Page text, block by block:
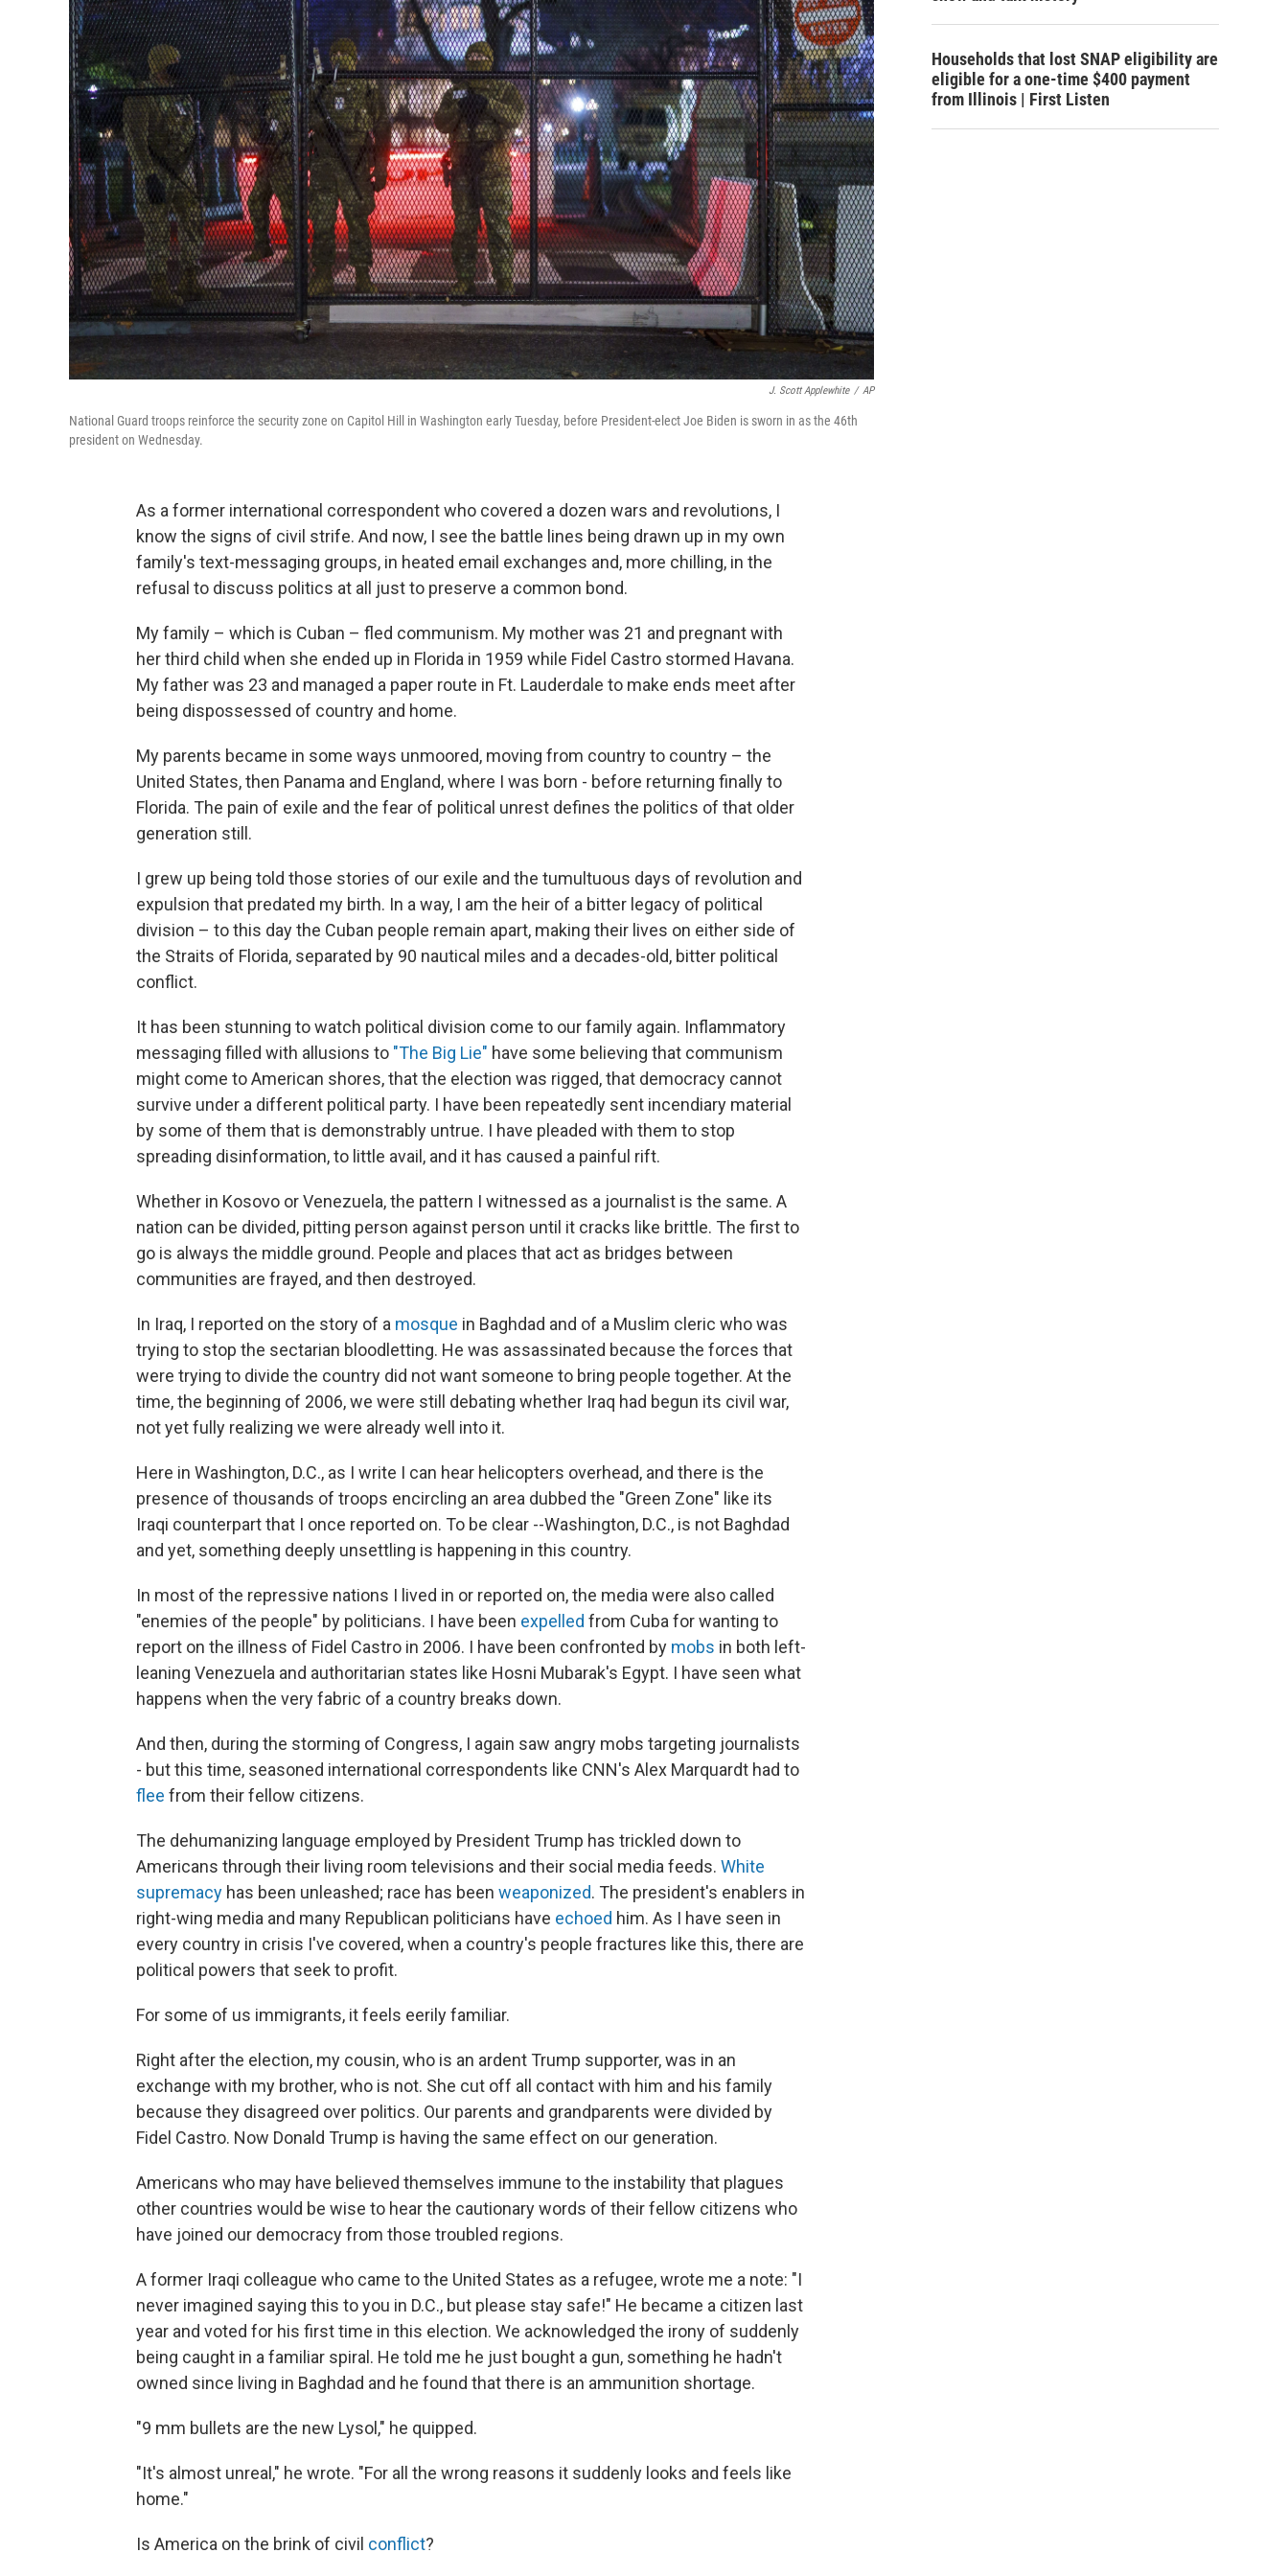
J. Scott Applewhite / AP
National Guard troops reinforce the security zone on Capitol Hill in Washington early Tuesday, before President-elect Joe Biden is sworn in as the 46th
president on Wednesday.
As a former international correspondent who covered a dozen wars and revolutions, I
know the signs of civil strife. And now, I see the battle lines being drawn up in my own
family's text-messaging groups, in heated email exchanges and, more chilling, in the
refusal to discuss politics at all just to preserve a common bond.
My family – which is Cuban – fled communism. My mother was 21 and pregnant with
her third child when she ended up in Florida in 1959 while Fidel Castro stormed Havana.
My father was 23 and managed a paper route in Ft. Lauderdale to make ends meet after
being dispossessed of country and home.
My parents became in some ways unmoored, moving from country to country – the
United States, then Panama and England, where I was born - before returning finally to
Florida. The pain of exile and the fear of political unrest defines the politics of that older
generation still.
I grew up being told those stories of our exile and the tumultuous days of revolution and
expulsion that predated my birth. In a way, I am the heir of a bitter legacy of political
division – to this day the Cuban people remain apart, making their lives on either side of
the Straits of Florida, separated by 90 nautical miles and a decades-old, bitter political
conflict.
It has been stunning to watch political division come to our family again. Inflammatory
messaging filled with allusions to "The Big Lie" have some believing that communism
might come to American shores, that the election was rigged, that democracy cannot
survive under a different political party. I have been repeatedly sent incendiary material
by some of them that is demonstrably untrue. I have pleaded with them to stop
spreading disinformation, to little avail, and it has caused a painful rift.
Whether in Kosovo or Venezuela, the pattern I witnessed as a journalist is the same. A
nation can be divided, pitting person against person until it cracks like brittle. The first to
go is always the middle ground. People and places that act as bridges between
communities are frayed, and then destroyed.
In Iraq, I reported on the story of a mosque in Baghdad and of a Muslim cleric who was
trying to stop the sectarian bloodletting. He was assassinated because the forces that
were trying to divide the country did not want someone to bring people together. At the
time, the beginning of 2006, we were still debating whether Iraq had begun its civil war,
not yet fully realizing we were already well into it.
Here in Washington, D.C., as I write I can hear helicopters overhead, and there is the
presence of thousands of troops encircling an area dubbed the "Green Zone" like its
Iraqi counterpart that I once reported on. To be clear --Washington, D.C., is not Baghdad
and yet, something deeply unsettling is happening in this country.
In most of the repressive nations I lived in or reported on, the media were also called
"enemies of the people" by politicians. I have been expelled from Cuba for wanting to
report on the illness of Fidel Castro in 2006. I have been confronted by mobs in both left-
leaning Venezuela and authoritarian states like Hosni Mubarak's Egypt. I have seen what
happens when the very fabric of a country breaks down.
And then, during the storming of Congress, I again saw angry mobs targeting journalists
- but this time, seasoned international correspondents like CNN's Alex Marquardt had to
flee from their fellow citizens.
The dehumanizing language employed by President Trump has trickled down to
Americans through their living room televisions and their social media feeds. White
supremacy has been unleashed; race has been weaponized. The president's enablers in
right-wing media and many Republican politicians have echoed him. As I have seen in
every country in crisis I've covered, when a country's people fractures like this, there are
political powers that seek to profit.
For some of us immigrants, it feels eerily familiar.
Right after the election, my cousin, who is an ardent Trump supporter, was in an
exchange with my brother, who is not. She cut off all contact with him and his family
because they disagreed over politics. Our parents and grandparents were divided by
Fidel Castro. Now Donald Trump is having the same effect on our generation.
Americans who may have believed themselves immune to the instability that plagues
other countries would be wise to hear the cautionary words of their fellow citizens who
have joined our democracy from those troubled regions.
A former Iraqi colleague who came to the United States as a refugee, wrote me a note: "I
never imagined saying this to you in D.C., but please stay safe!" He became a citizen last
year and voted for his first time in this election. We acknowledged the irony of suddenly
being caught in a familiar spiral. He told me he just bought a gun, something he hadn't
owned since living in Baghdad and he found that there is an ammunition shortage.
"9 mm bullets are the new Lysol," he quipped.
"It's almost unreal," he wrote. "For all the wrong reasons it suddenly looks and feels like
home."
Is America on the brink of civil conflict?
Households that lost SNAP eligibility are
eligible for a one-time $400 payment
from Illinois | First Listen